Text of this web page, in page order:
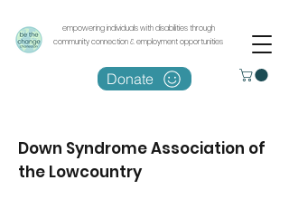
empowering individuals with disabilities through
community connection & employment opportunities
Donate
Down Syndrome Association of
the Lowcountry